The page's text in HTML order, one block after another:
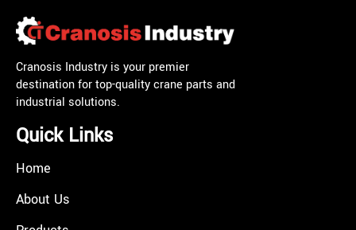
Cranosis Industry is your premier
destination for top-quality crane parts and
industrial solutions.
Quick Links
Home
About Us